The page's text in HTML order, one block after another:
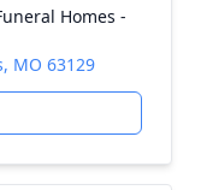
Homes -
MO 63129